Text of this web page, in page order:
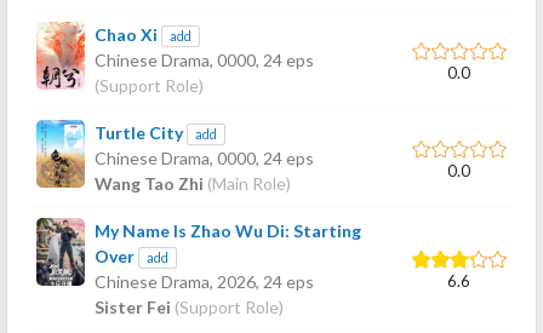
Chao Xi add
Chinese Drama, 0000, 24 eps
(Support Role)
0.0
Turtle City add
Chinese Drama, 0000, 24 eps
Wang Tao Zhi (Main Role)
0.0
My Name Is Zhao Wu Di: Starting
Over
add
Chinese Drama, 2026, 24 eps
Sister Fei (Support Role)
6.6